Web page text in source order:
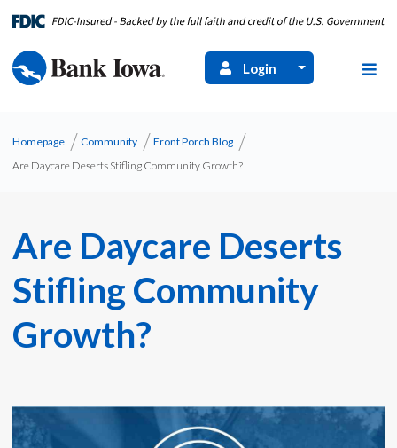
Login
Homepage Community
Front Porch Blog
Are Daycare Deserts Stifling Community Growth?
Are Daycare Deserts
Stifling Community
Growth?